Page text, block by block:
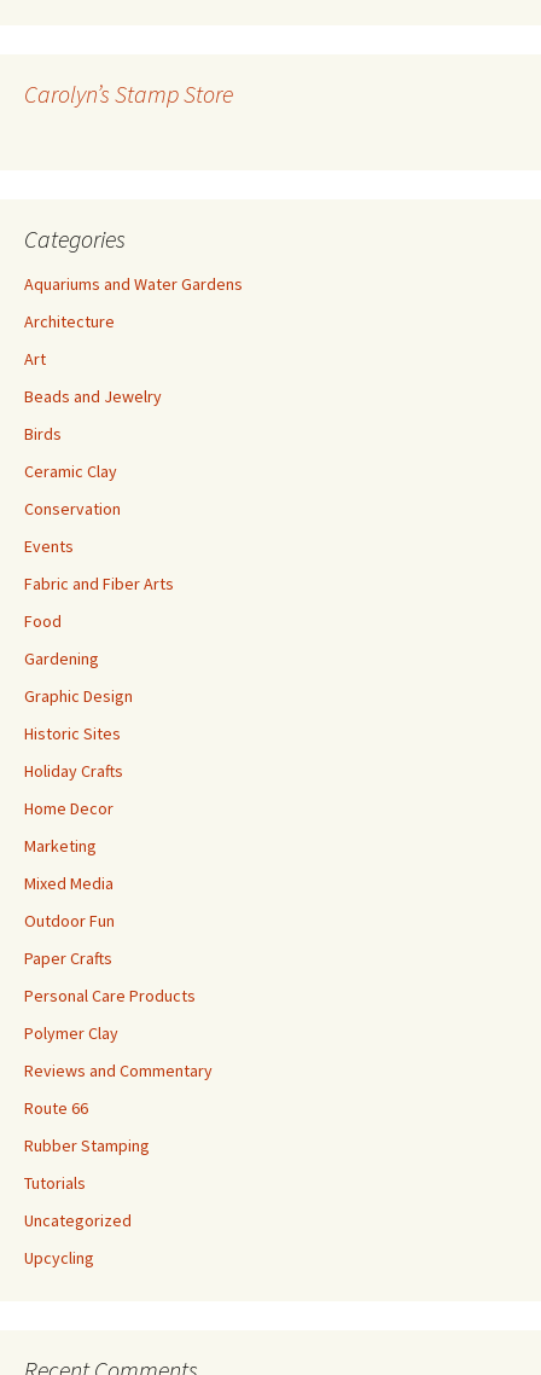
e
Carolyn’s Stamp Store
Categories
Aquariums and Water Gardens
Architecture
Art
Beads and Jewelry
Birds
Ceramic Clay
Conservation
Events
Fabric and Fiber Arts
Food
Gardening
Graphic Design
Historic Sites
Holiday Crafts
Home Decor
Marketing
Mixed Media
Outdoor Fun
Paper Crafts
Personal Care Products
Polymer Clay
Reviews and Commentary
Route 66
Rubber Stamping
Tutorials
Uncategorized
Upcycling